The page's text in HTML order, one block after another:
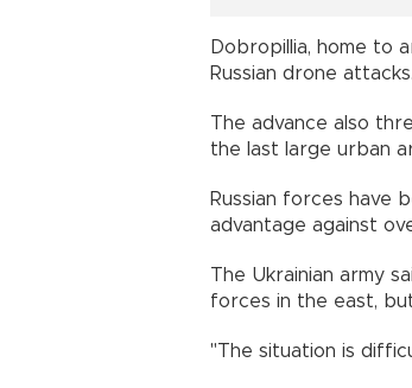
Dobropillia, home to
Russian drone attacks.
The advance also
the last large urban
Russian forces have
advantage against
The Ukrainian army
forces in the east,
"The situation is